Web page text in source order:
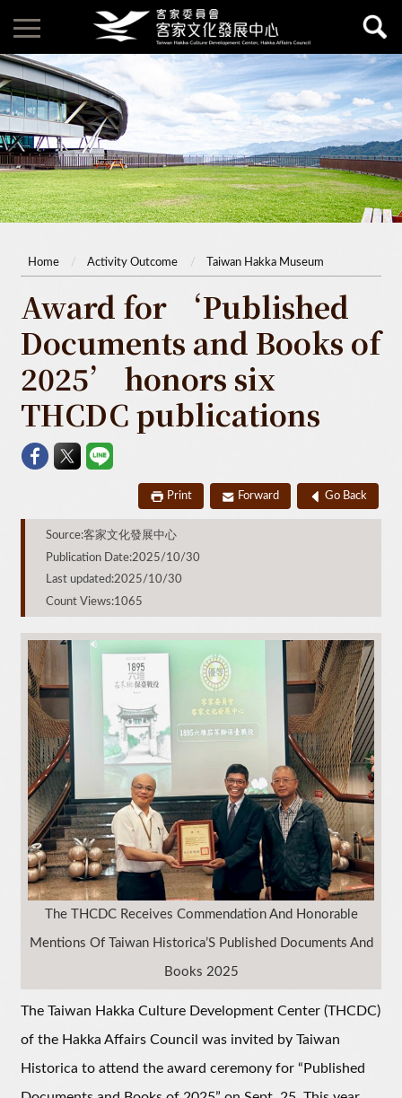
Home Activity Outcome Taiwan Hakka Museum
Award for ‘Published
Documents and Books of
2025’ honors six
THCDC publications
Print Forward Go Back
Source:客家文化發展中心
Publication Date:2025/10/30
Last updated:2025/10/30
Count Views:1065
The THCDC Receives Commendation And Honorable
Mentions Of Taiwan Historica’S Published Documents And
Books 2025
The Taiwan Hakka Culture Development Center (THCDC)
of the Hakka Affairs Council was invited by Taiwan
Historica to attend the award ceremony for “Published